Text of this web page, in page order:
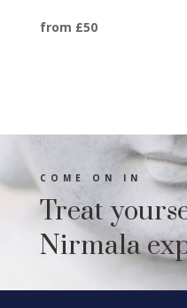
from £50
COME ON IN
Treat
Nirmala